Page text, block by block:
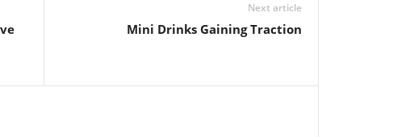
Next article
Mini Drinks Gaining Traction